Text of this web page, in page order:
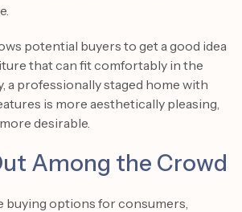
potential buyers to get a good idea
that can fit comfortably in the
a professionally staged home with
is more aesthetically pleasing,
desirable.
Among the Crowd
buying options for consumers,